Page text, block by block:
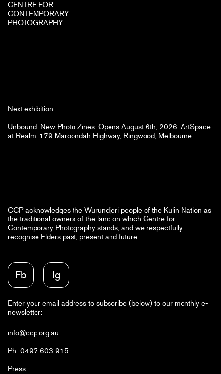
CENTRE FOR
CONTEMPORARY
PHOTOGRAPHY
Next exhibition:
Unbound: New Photo Zines. Opens August 6th, 2026. ArtSpace
at Realm, 179 Maroondah Highway, Ringwood, Melbourne.
CCP acknowledges the Wurundjeri people of the Kulin Nation as
the traditional owners of the land on which Centre for
Contemporary Photography stands, and we respectfully
recognise Elders past, present and future.
Enter your email address to subscribe (below) to our monthly e-
newsletter:
Fb Ig
info@ccp.org.au
Ph: 0497 603 915
Press